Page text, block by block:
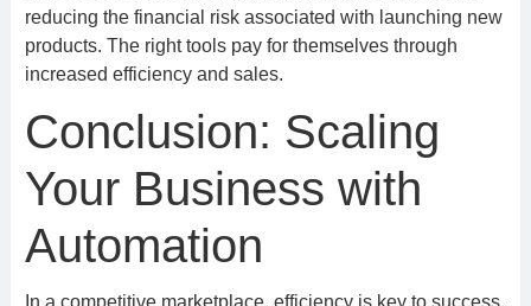
reducing the financial risk associated with launching new
products. The right tools pay for themselves through
increased efficiency and sales.
Conclusion: Scaling
Your Business with
Automation
In a competitive marketplace, efficiency is key to success.